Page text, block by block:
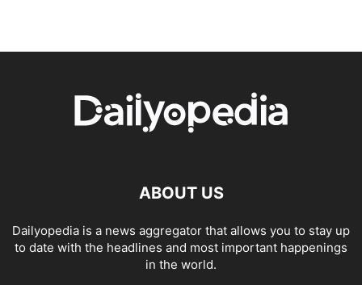
ABOUT US
Dailyopedia is a news aggregator that allows you to stay up
to date with the headlines and most important happenings
in the world.